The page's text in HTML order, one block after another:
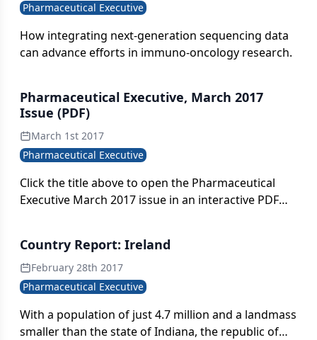
Pharmaceutical Executive
How integrating next-generation sequencing data
can advance efforts in immuno-oncology research.
Pharmaceutical Executive, March 2017
Issue (PDF)
March 1st 2017
Pharmaceutical Executive
Click the title above to open the Pharmaceutical
Executive March 2017 issue in an interactive PDF
Country Report: Ireland
February 28th 2017
Pharmaceutical Executive
With a population of just 4.7 million and a landmass
smaller than the state of Indiana, the republic of